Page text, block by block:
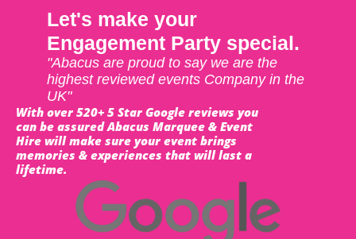
Let's make your
Engagement Party special.
"Abacus are proud to say we are the
highest reviewed events Company in the
UK"
With over 520+ 5 Star Google reviews you
can be assured Abacus Marquee & Event
Hire will make sure your event brings
memories & experiences that will last a
lifetime.